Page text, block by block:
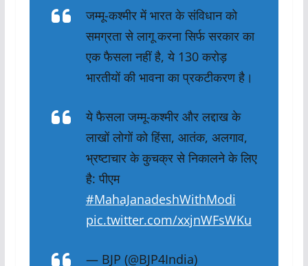
जम्मू-कश्मीर में भारत के संविधान को
समग्रता से लागू करना सिर्फ सरकार का
एक फैसला नहीं है, ये 130 करोड़
भारतीयों की भावना का प्रकटीकरण है।
ये फैसला जम्मू-कश्मीर और लद्दाख के
लाखों लोगों को हिंसा, आतंक, अलगाव,
भ्रष्टाचार के कुचक्र से निकालने के लिए
है: पीएम
#MahaJanadeshWithModi
pic.twitter.com/xxjnWFsWKu
— BJP (@BJP4India)